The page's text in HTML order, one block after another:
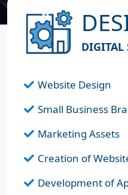
DIGITAL
Website Design
Small Business
Marketing Assets
Creation of
Development of